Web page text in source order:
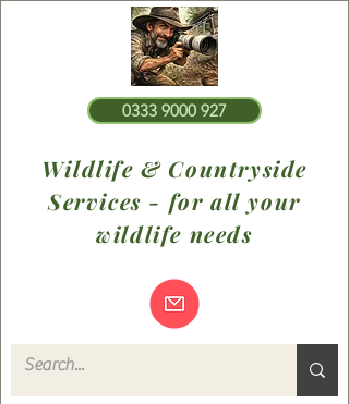
0333 9000 927
Wildlife & Countryside
Services - for all your
wildlife needs